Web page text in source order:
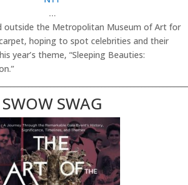
…
outside the Metropolitan Museum of Art for
hoping to spot celebrities and their
year’s theme, “Sleeping Beauties:
SWOW SWAG